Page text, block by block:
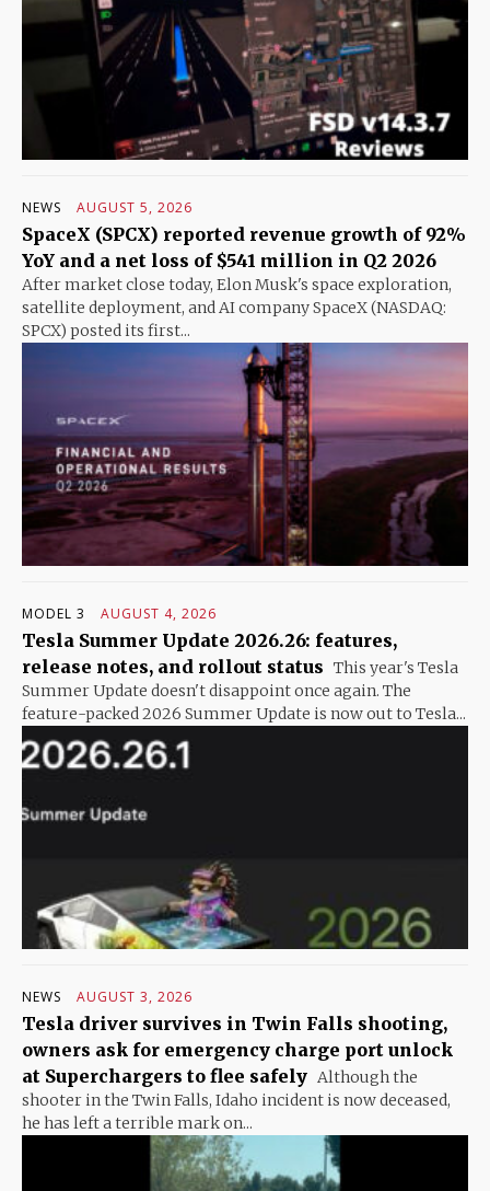
NEWS AUGUST 5, 2026
SpaceX (SPCX) reported revenue growth of 92%
YoY and a net loss of $541 million in Q2 2026
After market close today, Elon Musk's space exploration,
satellite deployment, and AI company SpaceX (NASDAQ:
SPCX) posted its first...
MODEL 3 AUGUST 4, 2026
Tesla Summer Update 2026.26: features,
release notes, and rollout status This year's Tesla
Summer Update doesn't disappoint once again. The
feature-packed 2026 Summer Update is now out to Tesla...
NEWS AUGUST 3, 2026
Tesla driver survives in Twin Falls shooting,
owners ask for emergency charge port unlock
at Superchargers to flee safely Although the
shooter in the Twin Falls, Idaho incident is now deceased,
he has left a terrible mark on...